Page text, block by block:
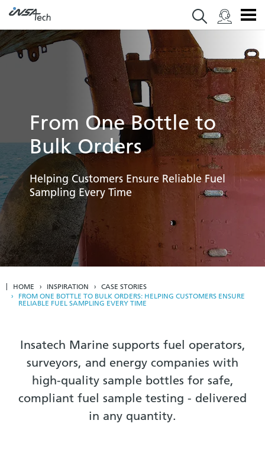
From One Bottle to
Bulk Orders
Helping Customers Ensure Reliable Fuel
Sampling Every Time
HOME INSPIRATION
CASE STORIES
FROM ONE BOTTLE TO BULK ORDERS: HELPING CUSTOMERS ENSURE
RELIABLE FUEL SAMPLING EVERY TIME
Insatech Marine supports fuel operators,
surveyors, and energy companies with
high-quality sample bottles for safe,
compliant fuel sample testing - delivered
in any quantity.